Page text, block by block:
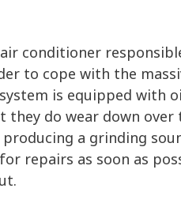
conditioner
to cope with the
is equipped with
do wear down
a grinding
repairs as soon as